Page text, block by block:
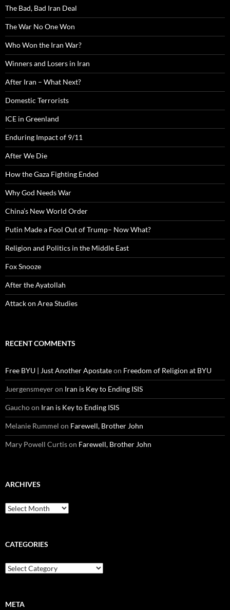
The Bad, Bad Iran Deal
The War No One Won
Who Won the Iran War?
Winners and Losers in Iran
After Iran – What Next?
Domestic Terrorists
ICE in Greenland
Enduring Impact of 9/11
After We Die
How the Gaza Fighting Ended
Why God Needs War
China’s New World Order
Putin Made a Fool Out of Trump– Now What?
Religion and Politics in the Middle East
Fox Snooze
After the Ayatollah
Attack on Area Studies
RECENT COMMENTS
Free BYU | Just Another Apostateon Freedom of Religion at BYU
Juergensmeyeron Iran is Key to Ending ISIS
Gauchoon Iran is Key to Ending ISIS
Melanie Rummel on Farewell, Brother John
Mary Powell Curtison Farewell, Brother John
ARCHIVES
Archives
CATEGORIES
Categories
META